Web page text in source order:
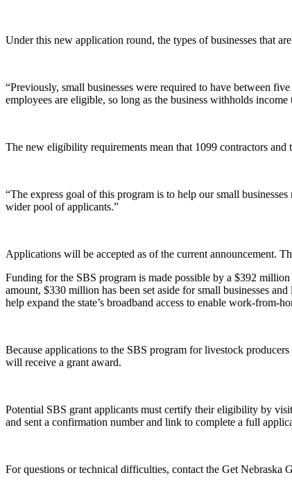
Under this new application round, the types of businesses that
“Previously, small businesses were required to have between
employees are eligible, so long as the business withholds
The new eligibility requirements mean that 1099 contractors
“The express goal of this program is to help our small
wider pool of applicants.”
Applications will be accepted as of the current announcement.
Funding for the SBS program is made possible by a $392
amount, $330 million has been set aside for small businesses
help expand the state’s broadband access to enable work-
Because applications to the SBS program for livestock
will receive a grant award.
Potential SBS grant applicants must certify their eligibility by
and sent a confirmation number and link to complete a full
For questions or technical difficulties, contact the Get Nebraska